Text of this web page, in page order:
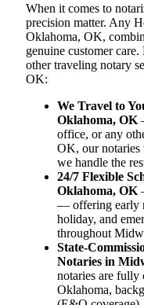
When it comes to
precision matter. Any
Oklahoma, OK,
genuine customer care.
other traveling notary
OK:
We Travel to
Oklahoma, OK
office, or any
OK, our notaries
we handle the
24/7 Flexible
Oklahoma, OK
— offering early
holiday, and
throughout
State-
Notaries in
notaries are fully
Oklahoma,